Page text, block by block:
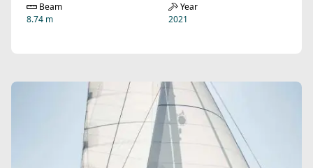
Beam
8.74 m
Year
2021